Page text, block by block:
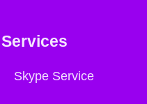
Services
Skype Service